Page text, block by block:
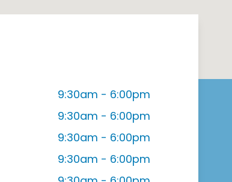
9:30am - 6:00pm
9:30am - 6:00pm
9:30am - 6:00pm
9:30am - 6:00pm